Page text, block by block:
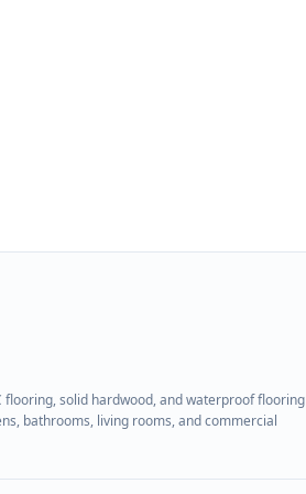
flooring, solid hardwood, and waterproof flooring
bathrooms, living rooms, and commercial